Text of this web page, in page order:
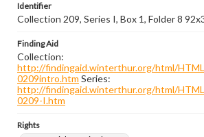
Identifier
Collection 209, Series I, Box 1, Folder 8
Finding Aid
Collection:
http://findingaid.winterthur.org/html/
0209intro.htm Series:
http://findingaid.winterthur.org/html/
0209-I.htm
Rights